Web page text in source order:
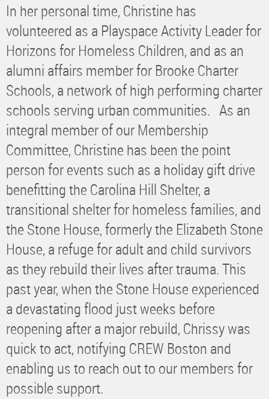
In her personal time, Christine has
volunteered as a Playspace Activity Leader for
Horizons for Homeless Children, and as an
alumni affairs member for Brooke Charter
Schools, a network of high performing charter
schools serving urban communities. As an
integral member of our Membership
Committee, Christine has been the point
person for events such as a holiday gift drive
benefitting the Carolina Hill Shelter, a
transitional shelter for homeless families, and
the Stone House, formerly the Elizabeth Stone
House, a refuge for adult and child survivors
as they rebuild their lives after trauma. This
past year, when the Stone House experienced
a devastating flood just weeks before
reopening after a major rebuild, Chrissy was
quick to act, notifying CREW Boston and
enabling us to reach out to our members for
possible support.